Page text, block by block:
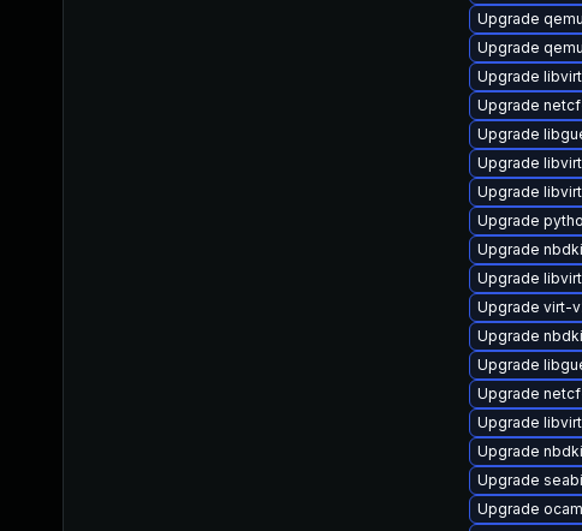
Upgrade
Upgrade
Upgrade
Upgrade
Upgrade
Upgrade
Upgrade
Upgrade
Upgrade
Upgrade
Upgrade virt-
Upgrade
Upgrade
Upgrade
Upgrade
Upgrade
Upgrade
Upgrade